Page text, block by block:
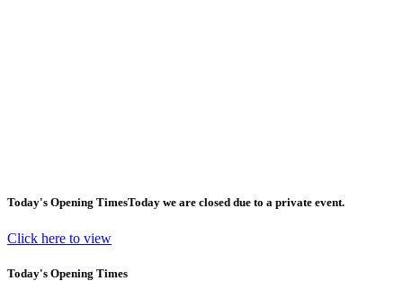
Today's Opening TimesToday we are closed due to a private event.
Click here to view
Today's Opening Times